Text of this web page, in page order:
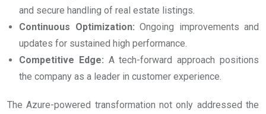
and secure handling of real estate listings.
Continuous Optimization: Ongoing improvements and
updates for sustained high performance.
Competitive Edge: A tech-forward approach positions
the company as a leader in customer experience.
The Azure-powered transformation not only addressed the